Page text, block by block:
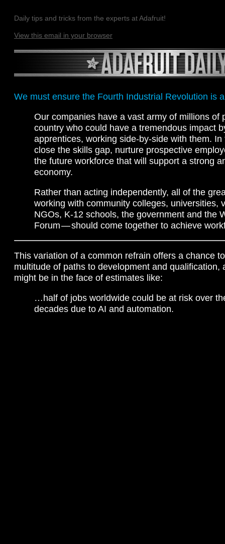
Daily tips and tricks from the experts at Adafruit!
View this email in your browser
We must ensure the Fourth Industrial Revolution is
Our companies have a vast army of millions of
country who could have a tremendous impact
apprentices, working side-by-side with them. In
close the skills gap, nurture prospective
the future workforce that will support a strong
economy.
Rather than acting independently, all of the
working with community colleges, universities,
NGOs, K-12 schools, the government and the
Forum — should come together to achieve
This variation of a common refrain offers a chance
multitude of paths to development and qualification,
might be in the face of estimates like:
…half of jobs worldwide could be at risk over
decades due to AI and automation.